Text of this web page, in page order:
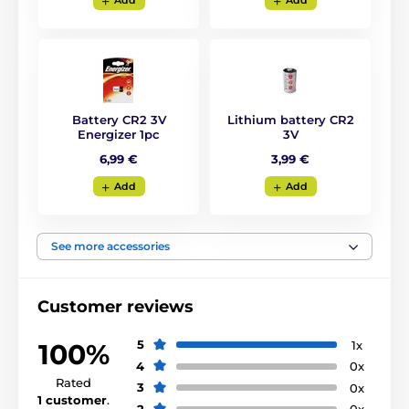
Waterproof:
The collar comes with a
fully submersible
the ideal choice for training in or near
water or extreme conditions (forest, mud).
You can train
using one transmitter.
Display:
The transmission has aLCD backlit
displaywith impulse level indication,
Battery CR2 3V
Energizer 1pc
6,99 €
Add
Lithium battery CR2
3V
3,99 €
Add
See more accessories
Customer reviews
100%
Rated
1 customer.
5
1x
4
0x
3
0x